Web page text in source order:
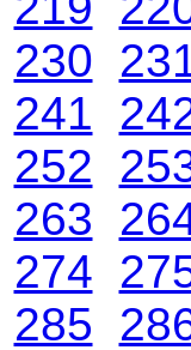
230
241
252
263
274
285